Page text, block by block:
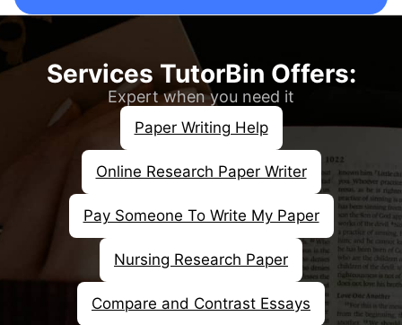
Our professional writers perform comprehensive
research to collect all the relevant information
supporting your essay's arguments.
Make a Strong Thesis
Statement
Considering the importance of a thesis
statement in essays, our writers create a clear
and concise one, drawing from our research and
Structuring the Content
After developing the thesis statement, experts
ensure that they organize the essays in a proper
Services TutorBin Offers:
Expert when you need it
Paper Writing Help
Online Research Paper Writer
Pay Someone To Write My Paper
Nursing Research Paper
Compare and Contrast Essays